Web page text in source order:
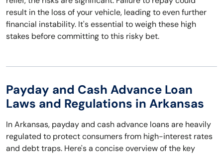
result in the loss of your vehicle, leading to even further
financial instability. It's essential to weigh these high
stakes before committing to this risky bet.
Payday and Cash Advance Loan
Laws and Regulations in Arkansas
In Arkansas, payday and cash advance loans are heavily
regulated to protect consumers from high-interest rates
and debt traps. Here's a concise overview of the key